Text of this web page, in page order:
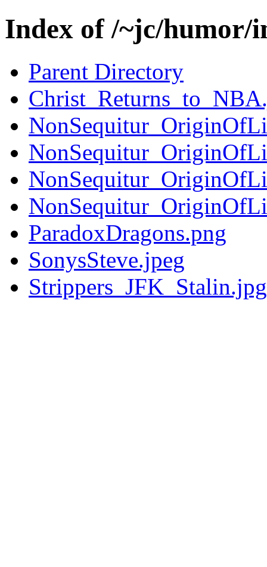
Index of /~jc/humor/
Parent Directory
ParadoxDragons.png
SonysSteve.jpeg
Strippers_JFK_Stalin.jpg